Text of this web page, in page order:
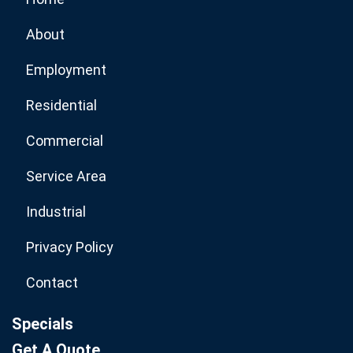
About
Employment
Residential
Commercial
Service Area
Industrial
Privacy Policy
Contact
Specials